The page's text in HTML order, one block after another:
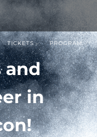
TICKETS PROGRAM
and
in